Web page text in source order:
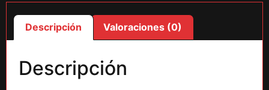
Descripción Valoraciones (0)
Descripción